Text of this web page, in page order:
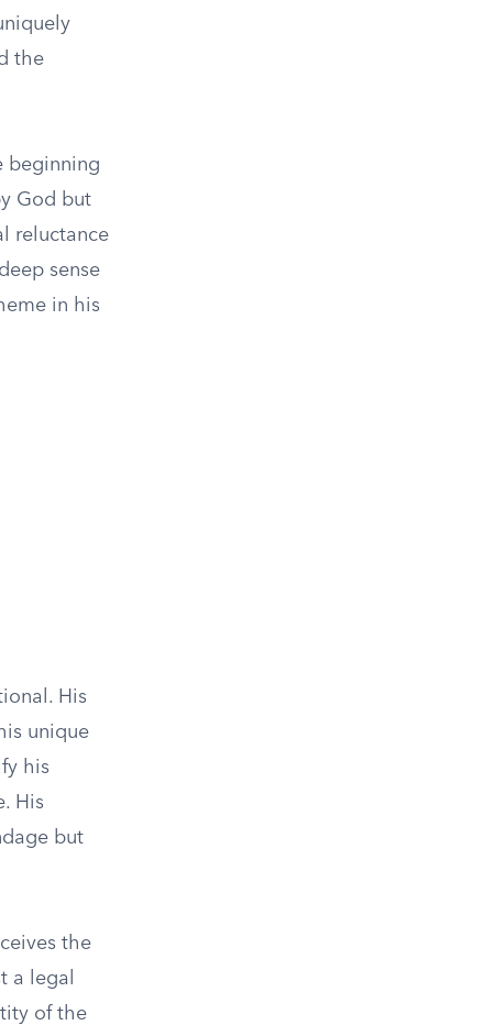
the
beginning
God but
reluctance
sense
in his
His
unique
his
His
but
the
a legal
of the